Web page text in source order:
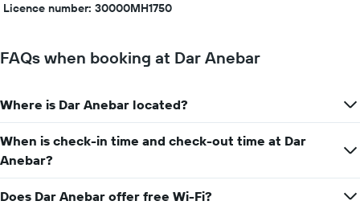
Licence number: 30000MH1750
FAQs when booking at Dar Anebar
Where is Dar Anebar located?
When is check-in time and check-out time at Dar
Anebar?
Does Dar Anebar offer free Wi-Fi?